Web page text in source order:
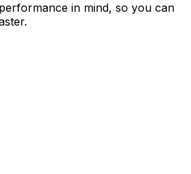
in mind, so you can